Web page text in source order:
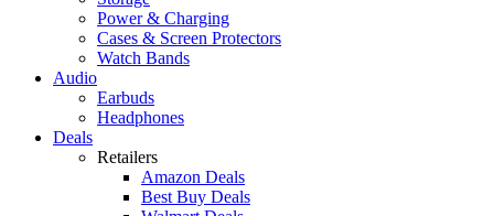
Power & Charging
Cases & Screen Protectors
Watch Bands
Audio
Earbuds
Headphones
Deals
Retailers
Amazon Deals
Best Buy Deals